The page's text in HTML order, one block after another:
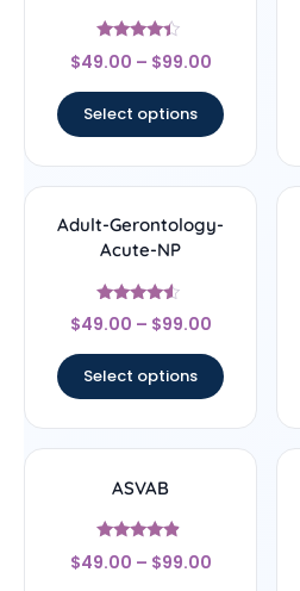
Rated
4.22
$49.00 – $99.00
Select options
Adult-Gerontology-
Acute-NP
Rated
4.33
$49.00 – $99.00
Select options
ASVAB
Rated
4.67
$49.00 – $99.00